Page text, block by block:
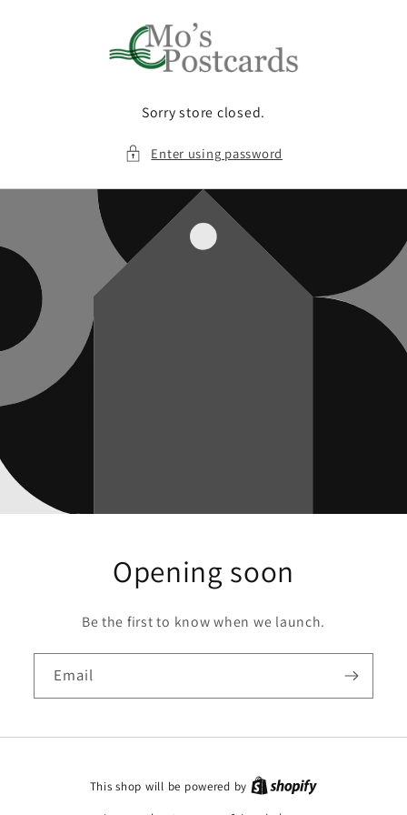
Sorry store closed.
Enter using password
Opening soon
Be the first to know when we launch.
Email
This shop will be powered by